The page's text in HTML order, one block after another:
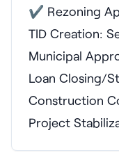
✔ Rezoning
TID Creation:
Municipal
Loan Closing/
Construction
Project